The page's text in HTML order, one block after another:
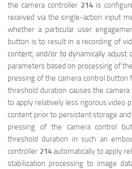
the camera controller 214 is
received via the single-action input
whether a particular user
button is to result in a recording of
content, and/or to dynamically adjust
parameters based on processing of
pressing of the camera control button
threshold duration causes the camera
to apply relatively less rigorous video
content prior to persistent storage
pressing of the camera control
threshold duration in such an
controller 214automatically to apply
stabilization processing to image
映维网（